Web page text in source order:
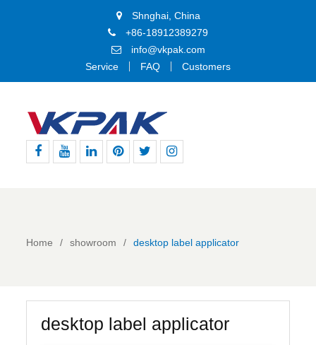
Shnghai, China
+86-18912389279
info@vkpak.com
Service
FAQ Customers
Home showroom desktop label applicator
desktop label applicator